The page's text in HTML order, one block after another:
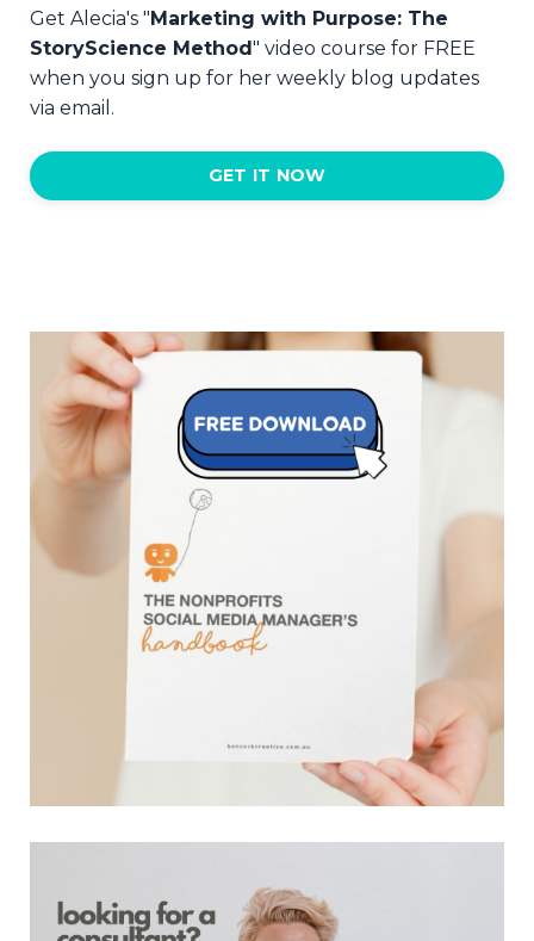
Get Alecia's " Marketing with Purpose: The
StoryScience Method " video course for FREE
when you sign up for her weekly blog updates
via email.
GET IT NOW